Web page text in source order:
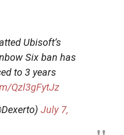
Ubisoft’s
Six ban has
to 3 years
Qzl3gFytJz
July 7,